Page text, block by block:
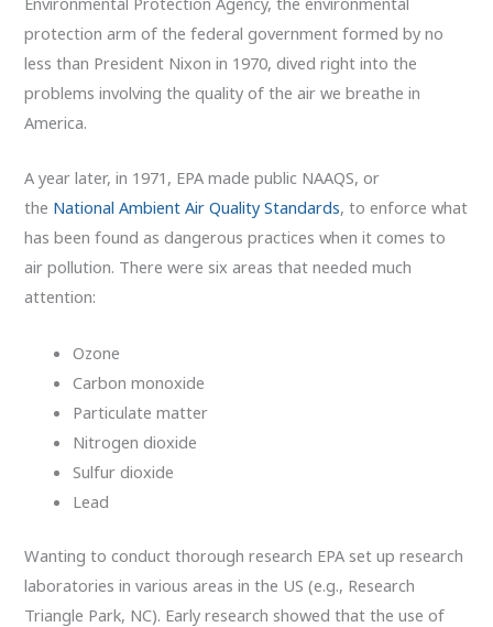
protection arm of the federal government formed by no
less than President Nixon in 1970, dived right into the
problems involving the quality of the air we breathe in
America.
A year later, in 1971, EPA made public NAAQS, or
the National Ambient Air Quality Standards, to enforce what
has been found as dangerous practices when it comes to
air pollution. There were six areas that needed much
attention:
Ozone
Carbon monoxide
Particulate matter
Nitrogen dioxide
Sulfur dioxide
Lead
Wanting to conduct thorough research EPA set up research
laboratories in various areas in the US (e.g., Research
Triangle Park, NC). Early research showed that the use of